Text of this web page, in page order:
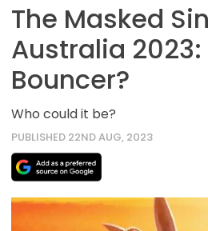
The Masked
Australia 2023:
Bouncer?
Who could it be?
PUBLISHED 22ND AUG, 2023